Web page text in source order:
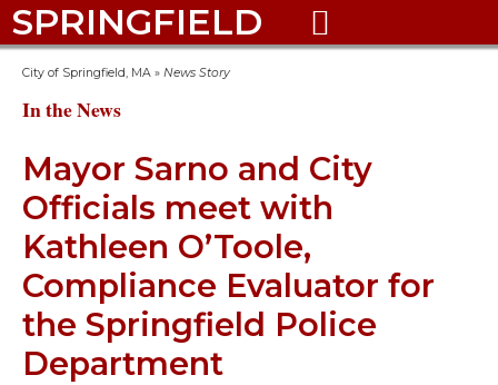
SPRINGFIELD 
City of Springfield, MA » News Story
In the News
Mayor Sarno and City
Officials meet with
Kathleen O’Toole,
Compliance Evaluator for
the Springfield Police
Department